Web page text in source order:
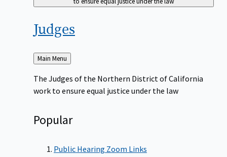
Judges
Back
to
Main Menu
The Judges of the Northern District of California
work to ensure equal justice under the law
Popular
Public Hearing Zoom Links